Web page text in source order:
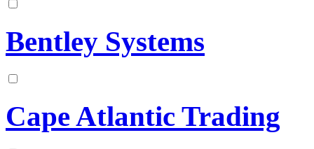
Bentley Systems
Cape Atlantic Trading